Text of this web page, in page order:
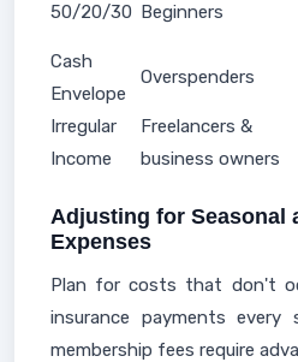
50/20/30 Beginners
Cash
Envelope
Overspenders
Irregular
Income
Freelancers &
business owners
Adjusting for Seasonal
Expenses
Plan for costs that don't
insurance payments
membership fees require